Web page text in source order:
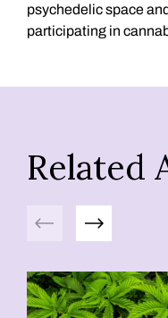
psychedelic space
participating in
Related
Previous Next